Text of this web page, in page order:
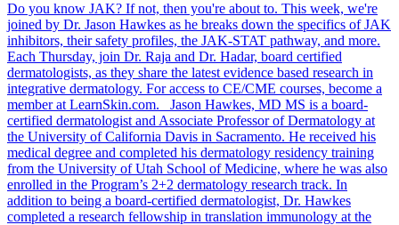
Do you know JAK? If not, then you're about to. This week, we're
joined by Dr. Jason Hawkes as he breaks down the specifics of JAK
inhibitors, their safety profiles, the JAK-STAT pathway, and more.
Each Thursday, join Dr. Raja and Dr. Hadar, board certified
dermatologists, as they share the latest evidence based research in
integrative dermatology. For access to CE/CME courses, become a
member at LearnSkin.com. Jason Hawkes, MD MS is a board-
certified dermatologist and Associate Professor of Dermatology at
the University of California Davis in Sacramento. He received his
medical degree and completed his dermatology residency training
from the University of Utah School of Medicine, where he was also
enrolled in the Program’s 2+2 dermatology research track. In
addition to being a board-certified dermatologist, Dr. Hawkes
completed a research fellowship in translation immunology at the